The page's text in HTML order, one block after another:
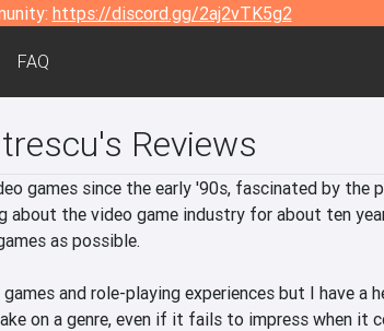
https://discord.gg/2aj2vTK5g2
FAQ
Reviews
games since the early '90s, fascinated by
about the video game industry for about ten
as possible.
and role-playing experiences but I have
on a genre, even if it fails to impress when it